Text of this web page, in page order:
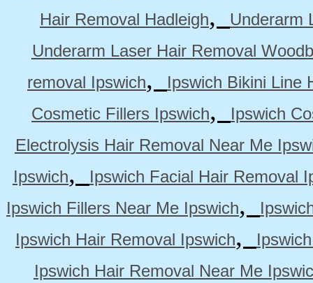
Hair Removal Hadleigh,
Underarm
Underarm Laser Hair Removal
removal Ipswich,
Ipswich Bikini Line
Cosmetic Fillers Ipswich,
Ipswich
Electrolysis Hair Removal Near Me
Ipswich,
Ipswich Facial Hair Removal
Ipswich Fillers Near Me Ipswich,
Ipswich Hair Removal Ipswich,
Ipswich Hair Removal Near Me